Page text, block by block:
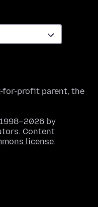
for-profit parent, the
by
Content
license.